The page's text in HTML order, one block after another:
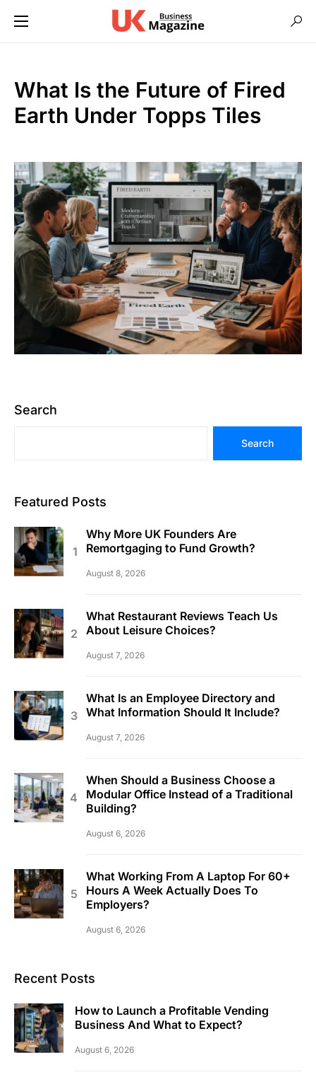
What Is the Future of Fired
Earth Under Topps Tiles
Search
Search
Featured Posts
Why More UK Founders Are
Remortgaging to Fund Growth?
August 8, 2026
What Restaurant Reviews Teach Us
About Leisure Choices?
August 7, 2026
What Is an Employee Directory and
What Information Should It Include?
August 7, 2026
When Should a Business Choose a
Modular Office Instead of a Traditional
Building?
August 6, 2026
What Working From A Laptop For 60+
Hours A Week Actually Does To
Employers?
August 6, 2026
Recent Posts
How to Launch a Profitable Vending
Business And What to Expect?
August 6, 2026